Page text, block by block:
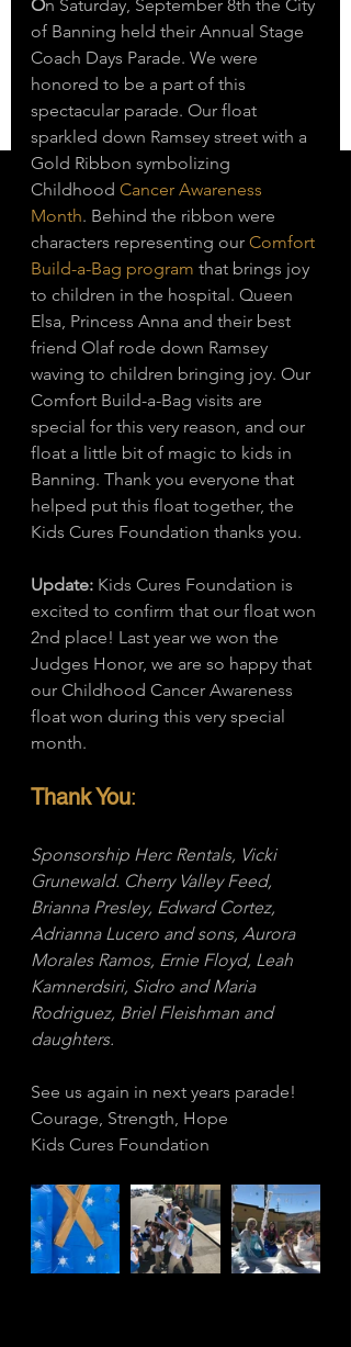
On Saturday, September 8th the City
of Banning held their Annual Stage
Coach Days Parade. We were
honored to be a part of this
spectacular parade. Our float
sparkled down Ramsey street with a
Gold Ribbon symbolizing
Childhood Cancer Awareness
Month. Behind the ribbon were
characters representing our Comfort
Build-a-Bag program that brings joy
to children in the hospital. Queen
Elsa, Princess Anna and their best
friend Olaf rode down Ramsey
waving to children bringing joy. Our
Comfort Build-a-Bag visits are
special for this very reason, and our
float a little bit of magic to kids in
Banning. Thank you everyone that
helped put this float together, the
Kids Cures Foundation thanks you.
Update: Kids Cures Foundation is
excited to confirm that our float won
2nd place! Last year we won the
Judges Honor, we are so happy that
our Childhood Cancer Awareness
float won during this very special
month.
Thank You:
Sponsorship Herc Rentals, Vicki
Grunewald. Cherry Valley Feed,
Brianna Presley, Edward Cortez,
Adrianna Lucero and sons, Aurora
Morales Ramos, Ernie Floyd, Leah
Kamnerdsiri, Sidro and Maria
Rodriguez, Briel Fleishman and
daughters.
See us again in next years parade!
Courage, Strength, Hope
Kids Cures Foundation